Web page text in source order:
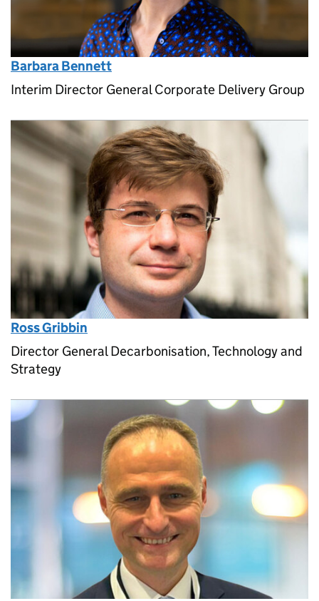
Barbara Bennett
Interim Director General Corporate Delivery Group
Ross Gribbin
Director General Decarbonisation, Technology and
Strategy